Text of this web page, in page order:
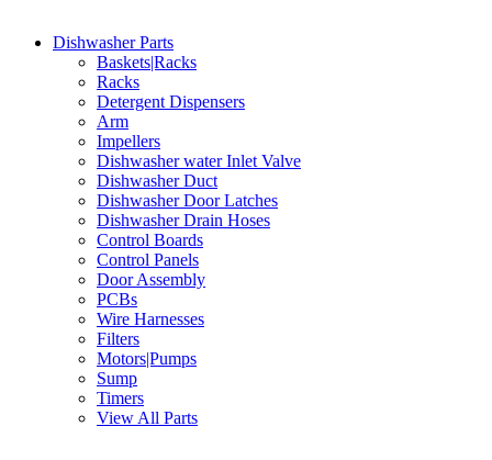
Dishwasher Parts
Baskets|Racks
Racks
Detergent Dispensers
Arm
Impellers
Dishwasher water Inlet Valve
Dishwasher Duct
Dishwasher Door Latches
Dishwasher Drain Hoses
Control Boards
Control Panels
Door Assembly
PCBs
Wire Harnesses
Filters
Motors|Pumps
Sump
Timers
View All Parts